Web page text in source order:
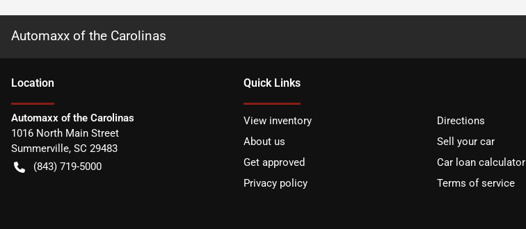
Automaxx of the Carolinas
Location
Automaxx of the Carolinas
1016 North Main Street
Summerville, SC 29483
(843) 719-5000
Quick Links
View inventory
Directions
About us
Sell your car
Get approved
Car loan calculator
Privacy policy
Terms of service